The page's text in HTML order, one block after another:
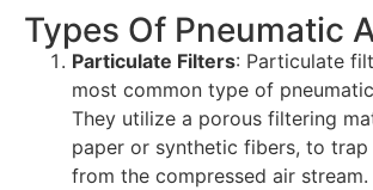
Types Of Pneumatic
Particulate Filters: Particulate
most common type of
They utilize a porous filtering
paper or synthetic fibers, to
from the compressed air